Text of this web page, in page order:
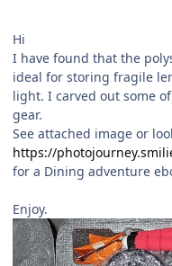
Hi
I have found that the
ideal for storing fragile
light. I carved out some
gear.
See attached image or
https://
for a Dining adventure
Enjoy.